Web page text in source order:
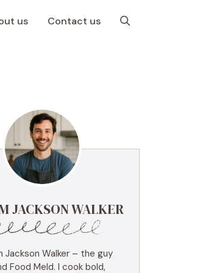
us Contact us
JACKSON WALKER
Jackson Walker – the guy
Food Meld. I cook bold,